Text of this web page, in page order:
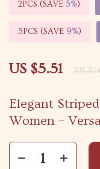
Elegant
Women –
US $5.51 US
2PCS (SAVE 5%)
5PCS (SAVE 9%)